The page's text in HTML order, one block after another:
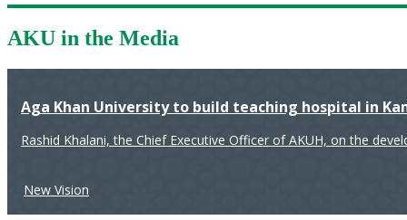
AKU in the Media
Aga Khan University to build teaching hospital in
Rashid Khalani, the Chief Executive Officer of AKUH, on the
New Vision